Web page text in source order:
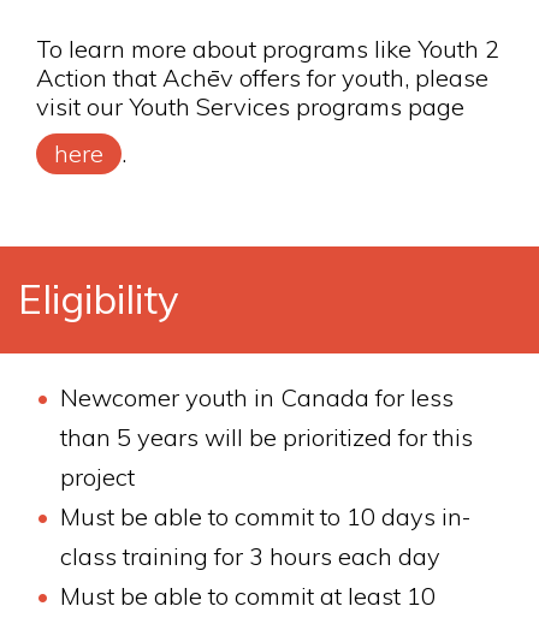
To learn more about programs like Youth 2
Action that Achēv offers for youth, please
visit our Youth Services programs page
here
.
Eligibility
Newcomer youth in Canada for less
than 5 years will be prioritized for this
project
Must be able to commit to 10 days in-
class training for 3 hours each day
Must be able to commit at least 10